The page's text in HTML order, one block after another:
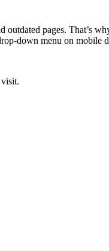
pages. That’s
down menu on mobile